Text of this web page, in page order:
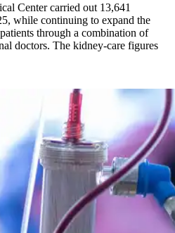
Center carried out 13,641
while continuing to expand the
through a combination of
doctors. The kidney-care figures
more than 13,600 treatments as